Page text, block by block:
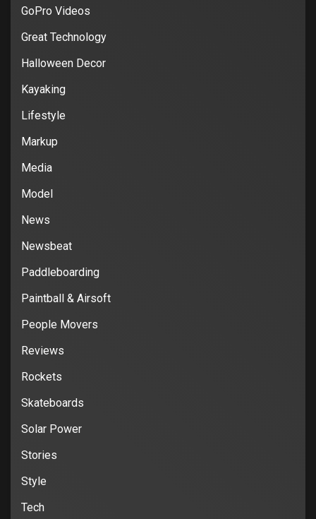
GoPro Videos
Great Technology
Halloween Decor
Kayaking
Lifestyle
Markup
Media
Model
News
Newsbeat
Paddleboarding
Paintball & Airsoft
People Movers
Reviews
Rockets
Skateboards
Solar Power
Stories
Style
Tech